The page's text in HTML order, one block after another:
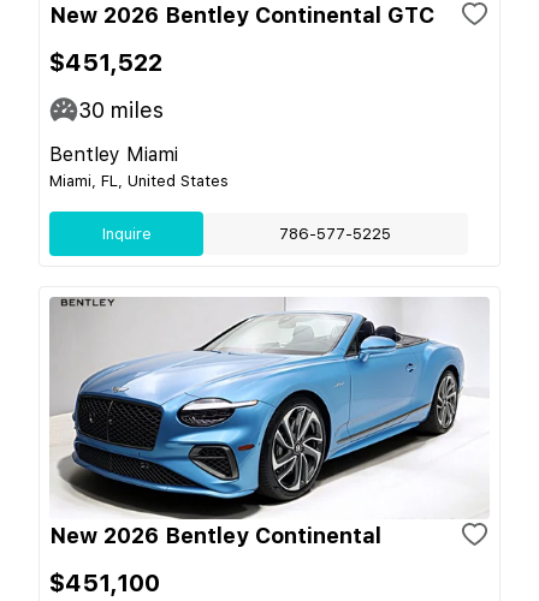
New 2026 Bentley Continental GTC
$451,522
30 miles
Bentley Miami
Miami, FL, United States
Inquire 786-577-5225
New 2026 Bentley Continental
$451,100